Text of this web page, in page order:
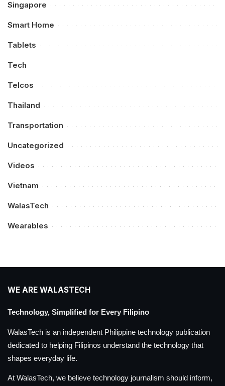
Singapore
Smart Home
Tablets
Tech
Telcos
Thailand
Transportation
Uncategorized
Videos
Vietnam
WalasTech
Wearables
WE ARE WALASTECH
Technology, Simplified for Every Filipino
WalasTech is an independent Philippine technology publication
dedicated to helping Filipinos understand the technology that
shapes everyday life.
At WalasTech, we believe technology journalism should inform,